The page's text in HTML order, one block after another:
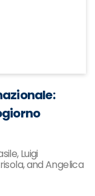
Luigi
and Angelica